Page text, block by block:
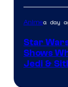
Animea day
Star
Shows
Jedi &